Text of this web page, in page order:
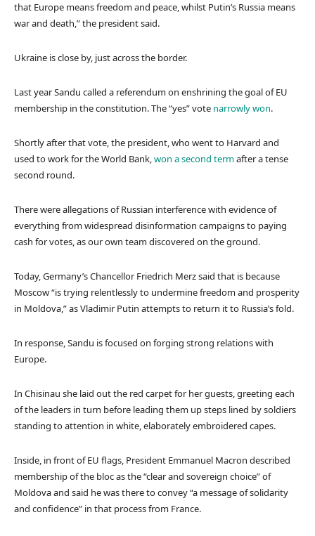
that Europe means freedom and peace, whilst Putin’s Russia means
war and death,” the president said.
Ukraine is close by, just across the border.
Last year Sandu called a referendum on enshrining the goal of EU
membership in the constitution. The “yes” vote narrowly won.
Shortly after that vote, the president, who went to Harvard and
used to work for the World Bank,won a second termafter a tense
second round.
There were allegations of Russian interference with evidence of
everything from widespread disinformation campaigns to paying
cash for votes, as our own team discovered on the ground.
Today, Germany’s Chancellor Friedrich Merz said that is because
Moscow “is trying relentlessly to undermine freedom and prosperity
in Moldova,” as Vladimir Putin attempts to return it to Russia’s fold.
In response, Sandu is focused on forging strong relations with
Europe.
In Chisinau she laid out the red carpet for her guests, greeting each
of the leaders in turn before leading them up steps lined by soldiers
standing to attention in white, elaborately embroidered capes.
Inside, in front of EU flags, President Emmanuel Macron described
membership of the bloc as the “clear and sovereign choice” of
Moldova and said he was there to convey “a message of solidarity
and confidence” in that process from France.